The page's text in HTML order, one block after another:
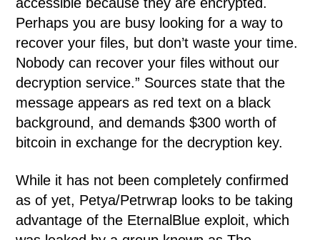
Perhaps you are busy looking for a way to
recover your files, but don’t waste your time.
Nobody can recover your files without our
decryption service.” Sources state that the
message appears as red text on a black
background, and demands $300 worth of
bitcoin in exchange for the decryption key.
While it has not been completely confirmed
as of yet, Petya/Petrwrap looks to be taking
advantage of the EternalBlue exploit, which